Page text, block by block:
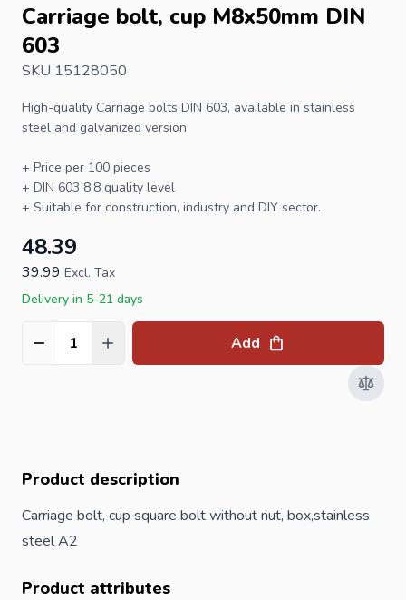
Carriage bolt, cup M8x50mm DIN
603
SKU 15128050
High-quality Carriage bolts DIN 603, available in stainless
steel and galvanized version.
+ Price per 100 pieces
+ DIN 603 8.8 quality level
+ Suitable for construction, industry and DIY sector.
48.39
39.99 Excl. Tax
Delivery in 5-21 days
Quantity Add
Product description
Carriage bolt, cup square bolt without nut, box,stainless
steel A2
Product attributes